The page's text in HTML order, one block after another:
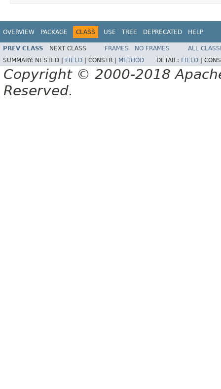
OVERVIEW PACKAGE CLASS USE TREE DEPRECATED HELP
PREV CLASS NEXT CLASS FRAMES NO FRAMES
ALL
SUMMARY: NESTED | FIELD CONSTR | METHOD DETAIL: FIELD
Copyright © 2000-2018
Reserved.